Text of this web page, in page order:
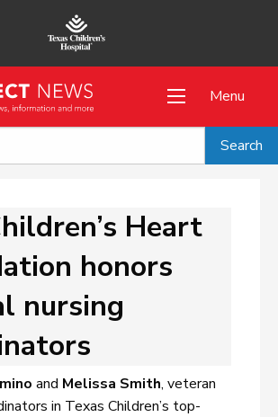
Menu
Heart
honors
nursing
and Melissa Smith, veteran
in Texas Children’s top-